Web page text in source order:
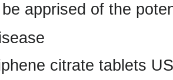
apprised of the
citrate tablets